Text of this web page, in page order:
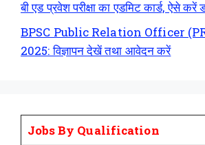
बी एड प्रवेश परीक्षा का एडमिट कार्ड, ऐसे करें
BPSC Public Relation Officer
2025: विज्ञापन देखें तथा आवेदन करें
Jobs By Qualification